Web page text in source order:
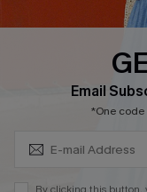
Email
*One code